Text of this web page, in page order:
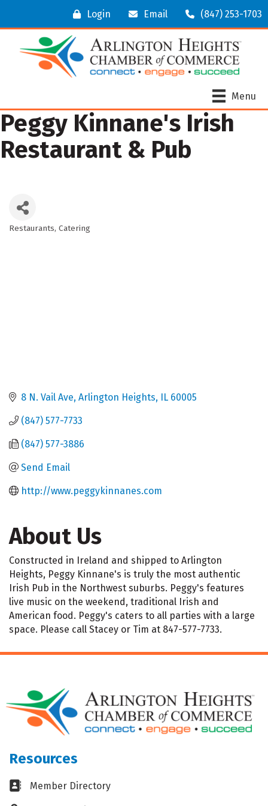
Login Email (847) 253-1703
Menu
Peggy Kinnane's Irish
Restaurant & Pub
Categories
Restaurants Catering
8 N. Vail Ave Arlington Heights IL 60005
(847) 577-7733
(847) 577-3886
Send Email
http://www.peggykinnanes.com
About Us
Constructed in Ireland and shipped to Arlington
Heights, Peggy Kinnane's is truly the most authentic
Irish Pub in the Northwest suburbs. Peggy's features
live music on the weekend, traditional Irish and
American food. Peggy's caters to all parties with a large
space. Please call Stacey or Tim at 847-577-7733.
Resources
Business card icon
Member Directory